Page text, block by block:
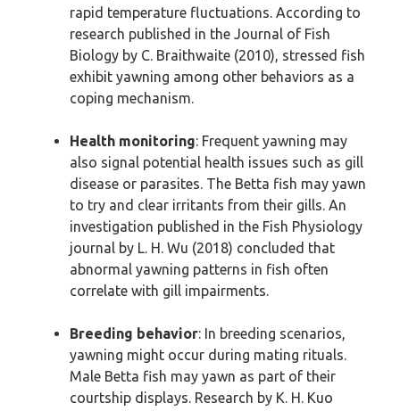
rapid temperature fluctuations. According to
research published in the Journal of Fish
Biology by C. Braithwaite (2010), stressed fish
exhibit yawning among other behaviors as a
coping mechanism.
Health monitoring: Frequent yawning may
also signal potential health issues such as gill
disease or parasites. The Betta fish may yawn
to try and clear irritants from their gills. An
investigation published in the Fish Physiology
journal by L. H. Wu (2018) concluded that
abnormal yawning patterns in fish often
correlate with gill impairments.
Breeding behavior: In breeding scenarios,
yawning might occur during mating rituals.
Male Betta fish may yawn as part of their
courtship displays. Research by K. H. Kuo